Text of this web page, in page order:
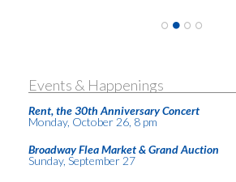
Events & Happenings
Rent, the 30th Anniversary Concert
Monday, October 26, 8 pm
Broadway Flea Market & Grand Auction
Sunday, September 27